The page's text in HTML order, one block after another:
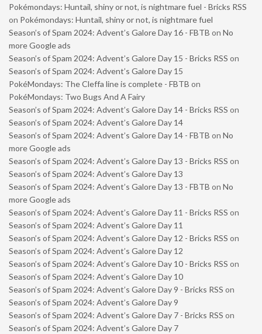
Pokémondays: Huntail, shiny or not, is nightmare fuel - Bricks RSS
on Pokémondays: Huntail, shiny or not, is nightmare fuel
Season’s of Spam 2024: Advent’s Galore Day 16 - FBTB on No
more Google ads
Season’s of Spam 2024: Advent’s Galore Day 15 - Bricks RSS on
Season’s of Spam 2024: Advent’s Galore Day 15
PokéMondays: The Cleffa line is complete - FBTB on
PokéMondays: Two Bugs And A Fairy
Season’s of Spam 2024: Advent’s Galore Day 14 - Bricks RSS on
Season’s of Spam 2024: Advent’s Galore Day 14
Season’s of Spam 2024: Advent’s Galore Day 14 - FBTB on No
more Google ads
Season’s of Spam 2024: Advent’s Galore Day 13 - Bricks RSS on
Season’s of Spam 2024: Advent’s Galore Day 13
Season’s of Spam 2024: Advent’s Galore Day 13 - FBTB on No
more Google ads
Season’s of Spam 2024: Advent’s Galore Day 11 - Bricks RSS on
Season’s of Spam 2024: Advent’s Galore Day 11
Season’s of Spam 2024: Advent’s Galore Day 12 - Bricks RSS on
Season’s of Spam 2024: Advent’s Galore Day 12
Season’s of Spam 2024: Advent’s Galore Day 10 - Bricks RSS on
Season’s of Spam 2024: Advent’s Galore Day 10
Season’s of Spam 2024: Advent’s Galore Day 9 - Bricks RSS on
Season’s of Spam 2024: Advent’s Galore Day 9
Season’s of Spam 2024: Advent’s Galore Day 7 - Bricks RSS on
Season’s of Spam 2024: Advent’s Galore Day 7